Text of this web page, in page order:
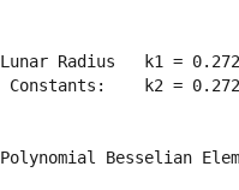
Lunar Radius   k1 =
Constants:    k2 =
Polynomial Besselian